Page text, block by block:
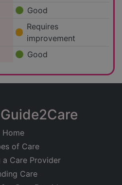
Good
Requires
improvement
Good
Home
of Care
a Care Provider
Care